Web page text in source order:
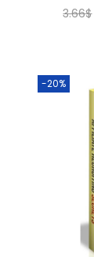
3.66$
-20%